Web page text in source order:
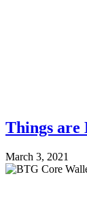
Things are
March 3, 2021